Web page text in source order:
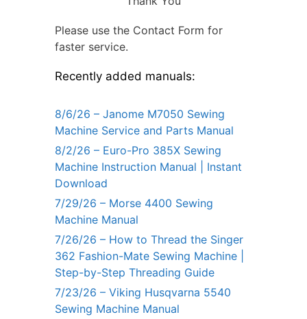
Please use the Contact Form for
faster service.
Recently added manuals:
8/6/26 – Janome M7050 Sewing
Machine Service and Parts Manual
8/2/26 – Euro-Pro 385X Sewing
Machine Instruction Manual | Instant
Download
7/29/26 – Morse 4400 Sewing
Machine Manual
7/26/26 – How to Thread the Singer
362 Fashion-Mate Sewing Machine |
Step-by-Step Threading Guide
7/23/26 – Viking Husqvarna 5540
Sewing Machine Manual